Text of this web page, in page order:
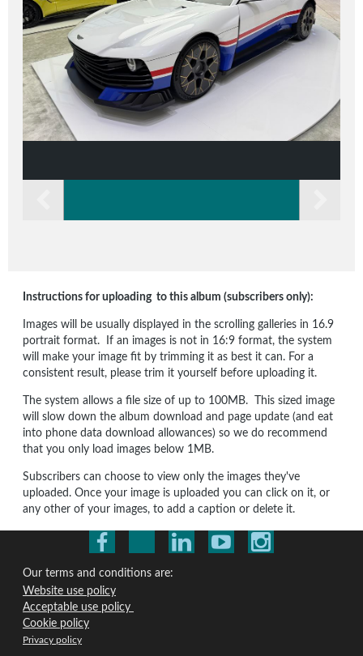
Instructions for uploading to this album (subscribers only):
Images will be usually displayed in the scrolling galleries in 16.9
portrait format. If an images is not in 16:9 format, the system
will make your image fit by trimming it as best it can. For a
consistent result, please trim it yourself before uploading it.
The system allows a file size of up to 100MB. This sized image
will slow down the album download and page update (and eat
into phone data download allowances) so we do recommend
that you only load images below 1MB.
Subscribers can choose to view only the images they've
uploaded. Once your image is uploaded you can click on it, or
any other of your images, to add a caption or delete it.
Our terms and conditions are:
Website use policy
Acceptable use policy
Cookie policy
Privacy policy